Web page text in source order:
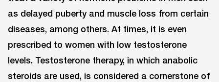
as delayed puberty and muscle loss from certain
diseases, among others. At times, it is even
prescribed to women with low testosterone
levels. Testosterone therapy, in which anabolic
steroids are used, is considered a cornerstone of